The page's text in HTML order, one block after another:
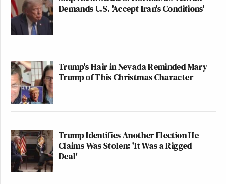
Demands U.S. 'Accept Iran's Conditions'
Trump's Hair in Nevada Reminded Mary
Trump of This Christmas Character
Trump Identifies Another Election He
Claims Was Stolen: 'It Was a Rigged
Deal'